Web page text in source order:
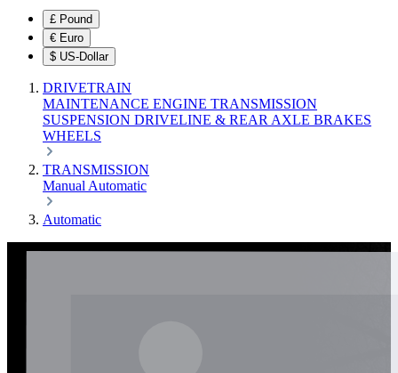
£ Pound
€ Euro
$ US-Dollar
DRIVETRAIN
MAINTENANCE ENGINE TRANSMISSION
SUSPENSION DRIVELINE & REAR AXLE BRAKES
WHEELS
TRANSMISSION
Manual Automatic
Automatic